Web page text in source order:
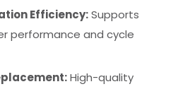
Efficiency:Supports
performance and cycle
High-quality